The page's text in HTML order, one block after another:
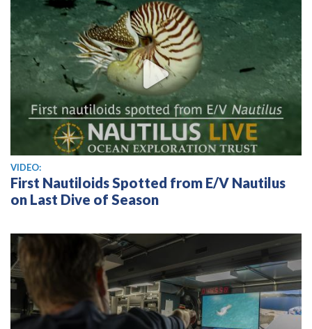
View video
VIDEO:
First Nautiloids Spotted from E/V Nautilus
on Last Dive of Season